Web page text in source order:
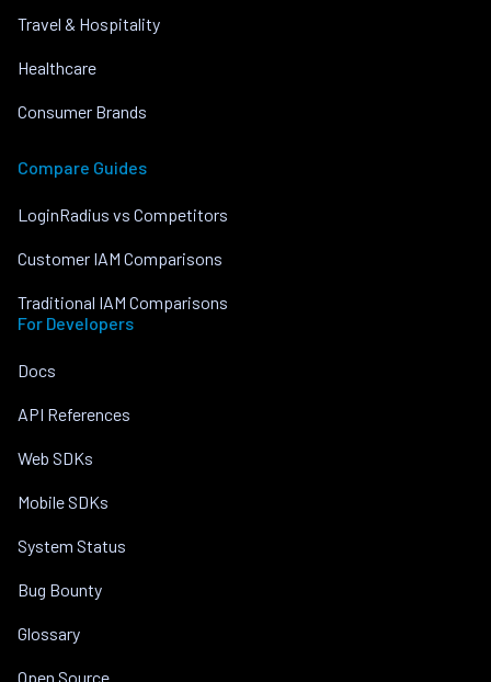
Travel & Hospitality
Healthcare
Consumer Brands
Compare Guides
LoginRadius vs Competitors
Customer IAM Comparisons
Traditional IAM Comparisons
For Developers
Docs
API References
Web SDKs
Mobile SDKs
System Status
Bug Bounty
Glossary
Open Source